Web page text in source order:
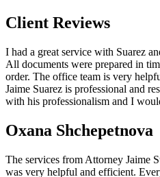
Client Reviews
I had a great service with Suarez
All documents were prepared in
order. The office team is very
Jaime Suarez is professional and
with his professionalism and I
Oxana Shchepetnova
The services from Attorney Jaime
was very helpful and efficient.